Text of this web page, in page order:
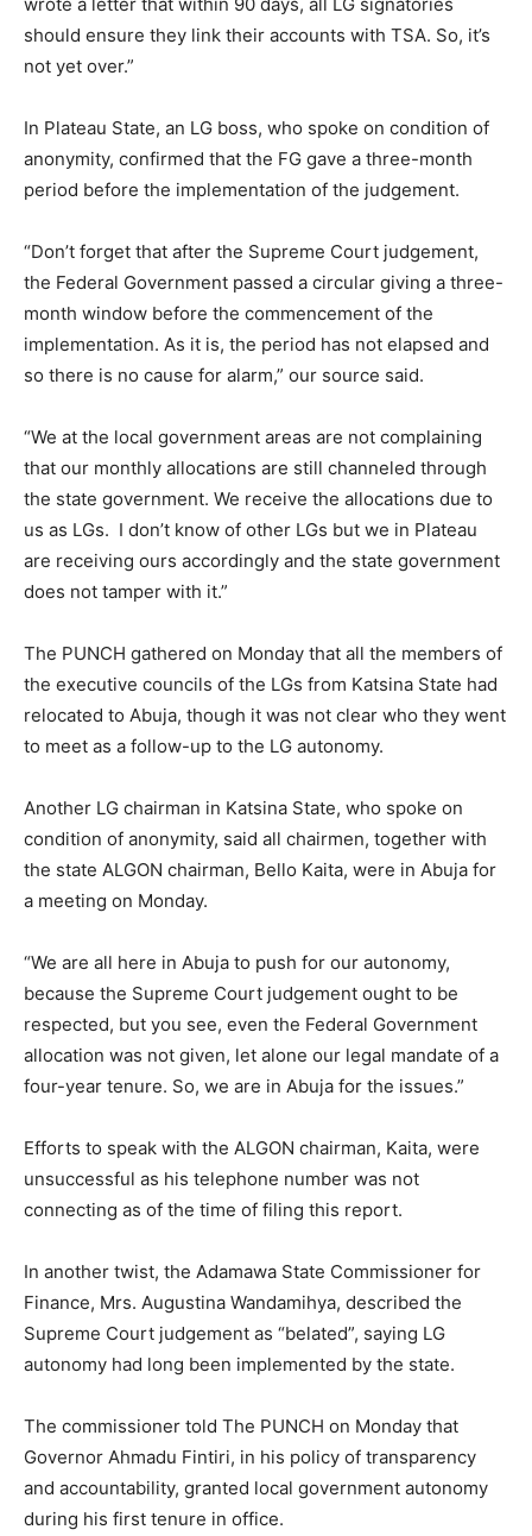
should ensure they link their accounts with TSA. So, it’s
not yet over.”
In Plateau State, an LG boss, who spoke on condition of
anonymity, confirmed that the FG gave a three-month
period before the implementation of the judgement.
“Don’t forget that after the Supreme Court judgement,
the Federal Government passed a circular giving a three-
month window before the commencement of the
implementation. As it is, the period has not elapsed and
so there is no cause for alarm,” our source said.
“We at the local government areas are not complaining
that our monthly allocations are still channeled through
the state government. We receive the allocations due to
us as LGs. I don’t know of other LGs but we in Plateau
are receiving ours accordingly and the state government
does not tamper with it.”
The PUNCH gathered on Monday that all the members of
the executive councils of the LGs from Katsina State had
relocated to Abuja, though it was not clear who they went
to meet as a follow-up to the LG autonomy.
Another LG chairman in Katsina State, who spoke on
condition of anonymity, said all chairmen, together with
the state ALGON chairman, Bello Kaita, were in Abuja for
a meeting on Monday.
“We are all here in Abuja to push for our autonomy,
because the Supreme Court judgement ought to be
respected, but you see, even the Federal Government
allocation was not given, let alone our legal mandate of a
four-year tenure. So, we are in Abuja for the issues.”
Efforts to speak with the ALGON chairman, Kaita, were
unsuccessful as his telephone number was not
connecting as of the time of filing this report.
In another twist, the Adamawa State Commissioner for
Finance, Mrs. Augustina Wandamihya, described the
Supreme Court judgement as “belated”, saying LG
autonomy had long been implemented by the state.
The commissioner told The PUNCH on Monday that
Governor Ahmadu Fintiri, in his policy of transparency
and accountability, granted local government autonomy
during his first tenure in office.